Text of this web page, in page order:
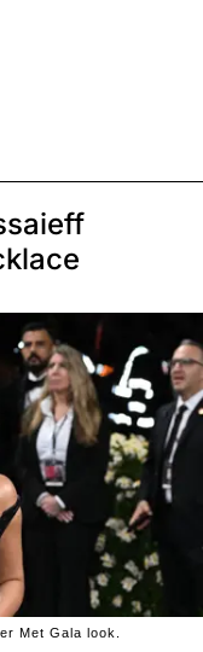
Met Gala look.